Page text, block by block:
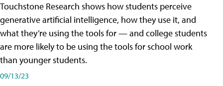
Touchstone Research shows how students perceive
generative artificial intelligence, how they use it, and
what they’re using the tools for — and college students
are more likely to be using the tools for school work
than younger students.
09/13/23